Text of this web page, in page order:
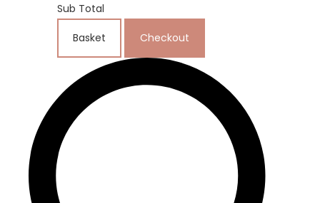
Sub Total
Basket Checkout